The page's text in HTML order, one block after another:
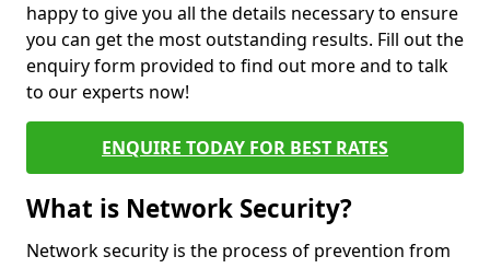
happy to give you all the details necessary to ensure
you can get the most outstanding results. Fill out the
enquiry form provided to find out more and to talk
to our experts now!
ENQUIRE TODAY FOR BEST RATES
What is Network Security?
Network security is the process of prevention from